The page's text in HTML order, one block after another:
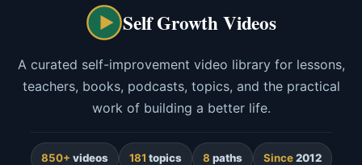
Self Growth Videos
A curated self-improvement video library for lessons,
teachers, books, podcasts, topics, and the practical
work of building a better life.
850+ videos 181 topics 8 paths Since2012